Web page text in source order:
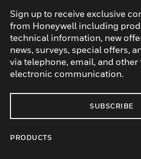
Sign up to receive exclusive
from Honeywell including
technical information, new
news, surveys, special offers,
via telephone, email, and
electronic communication.
SUBSCRIBE
PRODUCTS